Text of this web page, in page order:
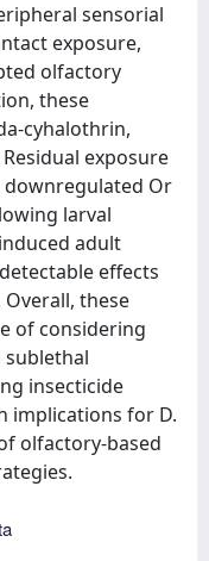
sensorial
exposure,
olfactory
these
cyhalothrin,
exposure
downregulated Or
larval
adult
effects
these
of considering
sublethal
insecticide
implications for D.
olfactory-based